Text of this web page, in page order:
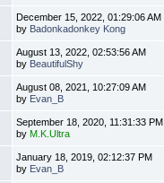
December 15, 2022, 01:29:06 AM
by Badonkadonkey Kong
August 13, 2022, 02:53:56 AM
by BeautifulShy
August 08, 2021, 10:27:09 AM
by Evan_B
September 18, 2020, 11:31:33 PM
by M.K.Ultra
January 18, 2019, 02:12:37 PM
by Evan_B